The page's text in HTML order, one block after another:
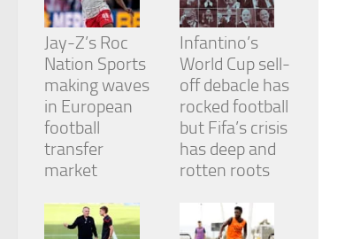
Jay-Z’s Roc
Nation Sports
making waves
in European
football
transfer
market
Infantino’s
World Cup sell-
off debacle has
rocked football
but Fifa’s crisis
has deep and
rotten roots
website's
functionality
structure,
based on
how the
website is
used.
In order for
our website